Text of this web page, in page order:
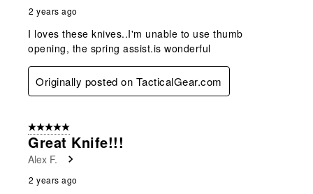
2 years ago
I loves these knives..I'm unable to use thumb
opening, the spring assist.is wonderful
Originally posted on TacticalGear.com
5 out of 5 stars.
Great Knife!!!
Alex F.
2 years ago